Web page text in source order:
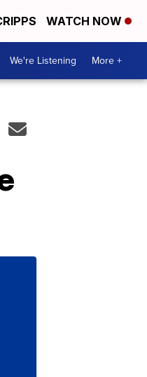
WATCH NOW
We're Listening More +